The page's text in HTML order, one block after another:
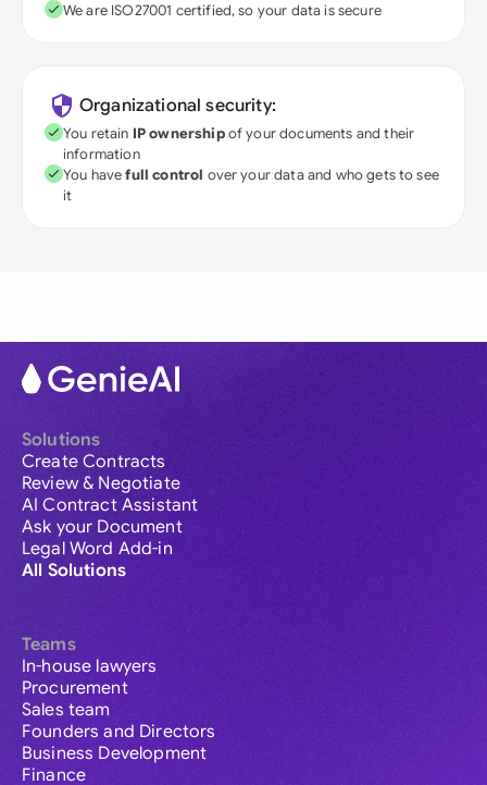
We are ISO27001 certified, so your data is secure
Organizational security:
You retain IP ownershipof your documents and their
information
You havefull control over your data and who gets to see
it
Solutions
Create Contracts
Review & Negotiate
AI Contract Assistant
Ask your Document
Legal Word Add-in
All Solutions
Teams
In-house lawyers
Procurement
Sales team
Founders and Directors
Business Development
Finance